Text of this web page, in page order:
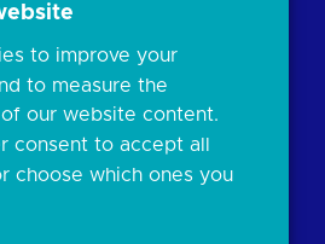
FAQs
Document library
Directory enrolment
to improve your
to measure the
our website content.
consent to accept all
choose which ones you